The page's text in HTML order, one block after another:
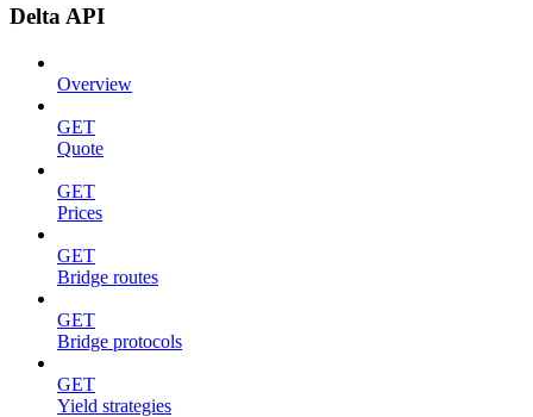
Delta API
Overview
GET
Quote
GET
Prices
GET
Bridge routes
GET
Bridge protocols
GET
Yield strategies